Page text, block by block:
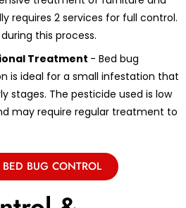
requires 2 services for full control.
this process.
Treatment - Bed bug
is ideal for a small infestation that
stages. The pesticide used is low
may require regular treatment to
BUG CONTROL